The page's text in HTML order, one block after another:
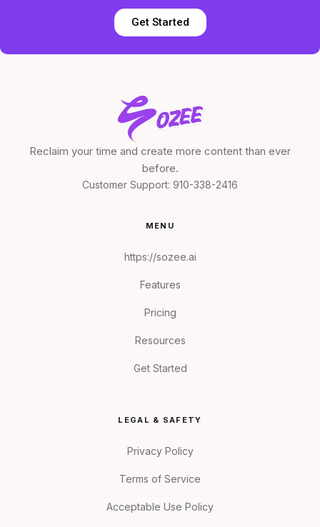
Get Started
Reclaim your time and create more content than ever
before.
Customer Support: 910-338-2416
MENU
https://sozee.ai
Features
Pricing
Resources
Get Started
LEGAL & SAFETY
Privacy Policy
Terms of Service
Acceptable Use Policy